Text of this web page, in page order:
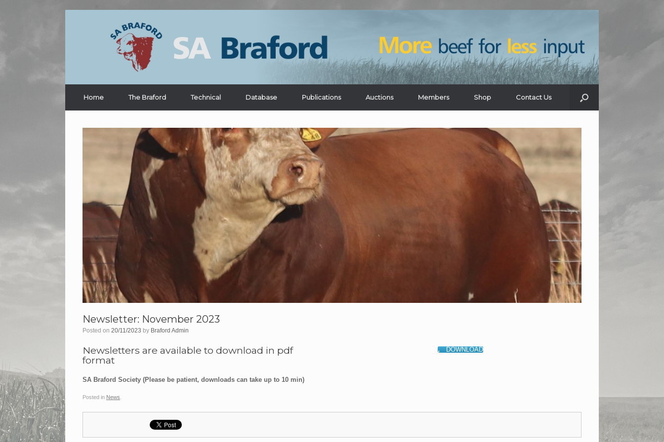
Home The Braford Technical Database Publications Auctions Members Shop Contact Us
Newsletter: November 2023
Posted on 20/11/2023 by Braford Admin
Newsletters are available to download in pdf
format
SA Braford Society (Please be patient, downloads can take up to 10 min)
DOWNLOAD
Posted in News.